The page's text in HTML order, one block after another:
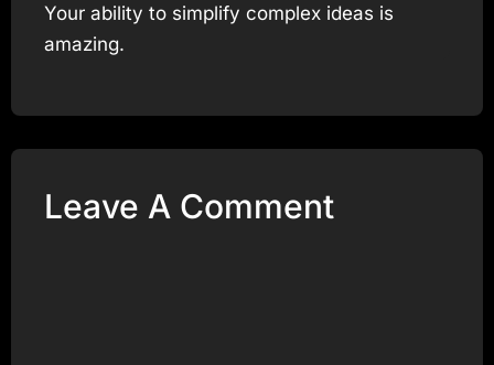
Your ability to simplify complex ideas is
amazing.
Leave A Comment